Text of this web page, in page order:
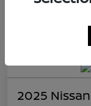
2025